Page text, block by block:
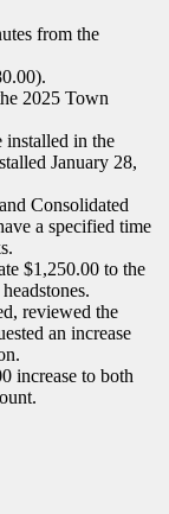
from the
2025 Town
installed in the
January 28,
Consolidated
a specified time
$1,250.00 to the
reviewed the
an increase
increase to both